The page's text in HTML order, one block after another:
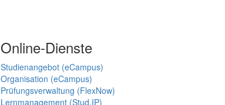
Online-Dienste
Studienangebot (eCampus)
Organisation (eCampus)
Prüfungsverwaltung (FlexNow)
Lernmanagement (Stud.IP)